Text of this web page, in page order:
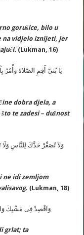
gorušice, bilo u
na vidjelo iznijeti, jer
(Lukman, 16)
يَا بُنَيَّ أَقِمِ الصَّلَاةَ
dobra djela, a
te zadesi – dužnost
وَلاَ تُصَعِّرْ خَدَّكَ لِلنَّاسِ
ne idi zemljom
(Lukman, 18)
وَاقْصِدْ فِى مَشْيِكَ
grlat; ta